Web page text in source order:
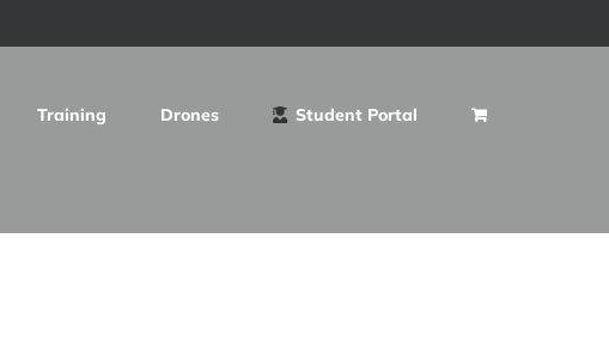
Training Drones Student Portal